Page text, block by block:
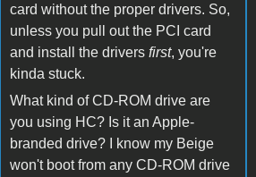
card without the proper drivers. So,
unless you pull out the PCI card
and install the drivers first, you're
kinda stuck.
What kind of CD-ROM drive are
you using HC? Is it an Apple-
branded drive? I know my Beige
won't boot from any CD-ROM drive